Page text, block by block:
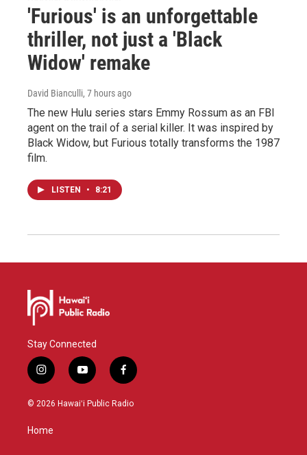
'Furious' is an unforgettable
thriller, not just a 'Black
Widow' remake
David Bianculli, 7 hours ago
The new Hulu series stars Emmy Rossum as an FBI
agent on the trail of a serial killer. It was inspired by
Black Widow, but Furious totally transforms the 1987
film.
LISTEN • 8:21
Stay Connected
i
n
s
g
y
o
u
f
a
c
© 2026 Hawaiʻi Public Radio
Home